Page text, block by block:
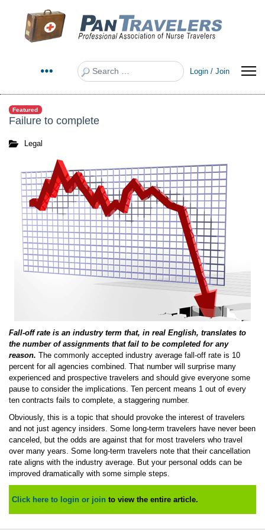
Search
Login / Join
Featured
Failure to complete
Legal
Fall-off rate is an industry term that, in real English, translates to
the number of assignments that fail to be completed for any
reason. The commonly accepted industry average fall-off rate is 10
percent for all agencies combined. That number will surprise many
experienced and prospective travelers and should give everyone some
pause to consider the implications. Ten percent means 1 out of every
ten contracts fails to complete, a staggering number.
Obviously, this is a topic that should provoke the interest of travelers
and not just agency insiders. Some long-term travelers have never been
canceled, but the odds are against that for most travelers who travel
over many years. Some long-term travelers note that their cancellation
rate aligns with the industry average. But your personal odds can be
improved dramatically with some simple steps.
Click here to login or join to view the entire article.